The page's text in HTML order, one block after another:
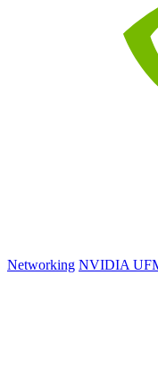
Networking NVIDIA